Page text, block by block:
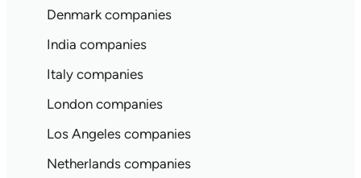
Denmark companies
India companies
Italy companies
London companies
Los Angeles companies
Netherlands companies